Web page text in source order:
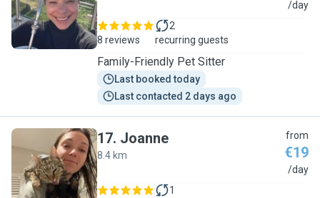
T /day
8 reviews
2
recurring guests
Family-Friendly Pet Sitter
Last booked today
Last contacted 2 days ago
J
17. Joanne
8.4 km
from
€19
/day
1